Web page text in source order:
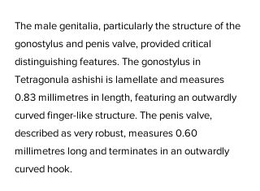
The male genitalia, particularly the structure of the
gonostylus and penis valve, provided critical
distinguishing features. The gonostylus in
Tetragonula ashishi is lamellate and measures
0.83 millimetres in length, featuring an outwardly
curved finger-like structure. The penis valve,
described as very robust, measures 0.60
millimetres long and terminates in an outwardly
curved hook.